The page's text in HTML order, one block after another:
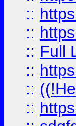
::
::
:: Full
::
::
::